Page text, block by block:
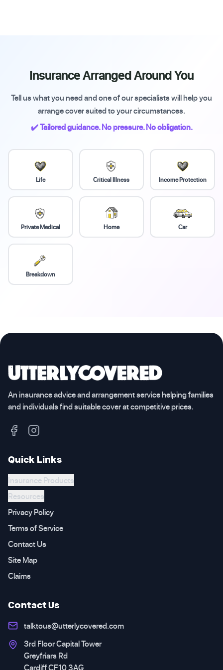
Insurance Arranged Around You
Tell us what you need and one of our specialists will help you
arrange cover suited to your circumstances.
✔️ Tailored guidance. No pressure. No obligation.
Life Critical Illness Income Protection
Private Medical Home Car
Breakdown
An insurance advice and arrangement service helping families
and individuals find suitable cover at competitive prices.
Quick Links
Insurance Products
Resources
Privacy Policy
Terms of Service
Contact Us
Site Map
Claims
Contact Us
talktous@utterlycovered.com
3rd Floor Capital Tower
Greyfriars Rd
Cardiff CF10 3AG